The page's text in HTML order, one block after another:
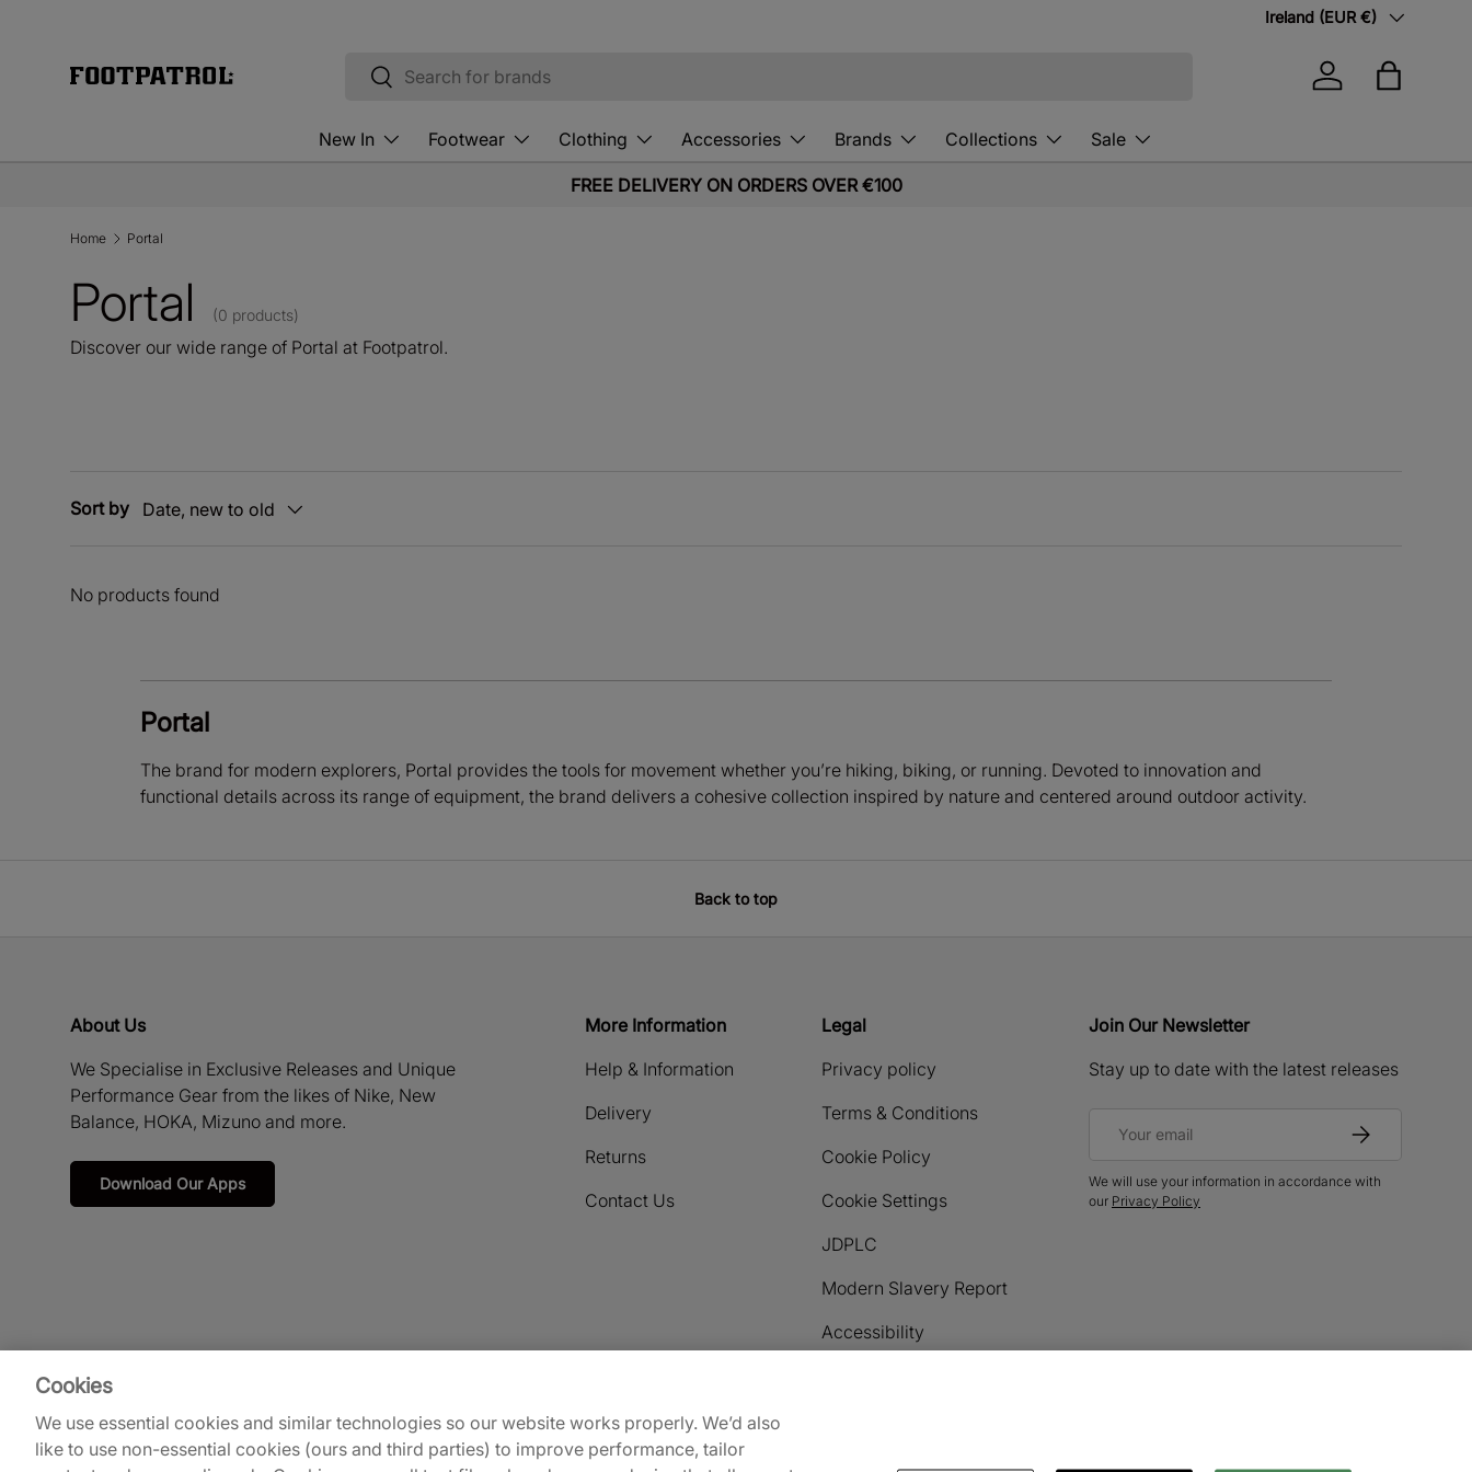
Country/Region
Ireland (EUR €)
Search
Search
Log in Bag
New In Footwear Clothing Accessories Brands Collections Sale
FREE DELIVERY ON ORDERS OVER €100
Home Portal
Portal (0 products)
Discover our wide range of Portal at Footpatrol.
Sort by Date, new to old
No products found
Portal
The brand for modern explorers, Portal provides the tools for movement whether you’re hiking, biking, or running. Devoted to innovation and
functional details across its range of equipment, the brand delivers a cohesive collection inspired by nature and centered around outdoor activity.
Back to top
About Us
We Specialise in Exclusive Releases and Unique
Performance Gear from the likes of Nike, New
Balance, HOKA, Mizuno and more.
Download Our Apps
More Information
Help & Information
Delivery
Returns
Contact Us
Legal
Privacy policy
Terms & Conditions
Cookie Policy
Cookie Settings
JDPLC
Modern Slavery Report
Accessibility
Join Our Newsletter
Stay up to date with the latest releases
Subscribe
We will use your information in accordance with
our Privacy Policy
Cookies
We use essential cookies and similar technologies so our website works properly. We’d also
like to use non-essential cookies (ours and third parties) to improve performance, tailor